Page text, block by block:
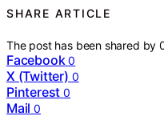
SHARE ARTICLE
The post has been shared by
Facebook 0
X (Twitter) 0
Pinterest 0
Mail 0